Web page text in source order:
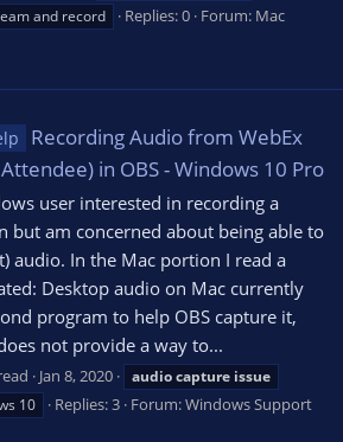
and record Replies: 0 Forum: Mac
Recording Audio from WebEx
in OBS - Windows 10 Pro
user interested in recording a
but am concerned about being able to
audio. In the Mac portion I read a
Desktop audio on Mac currently
program to help OBS capture it,
not provide a way to...
Jan 8, 2020 audiocapture issue
10 Replies: 3 Forum:Windows Support